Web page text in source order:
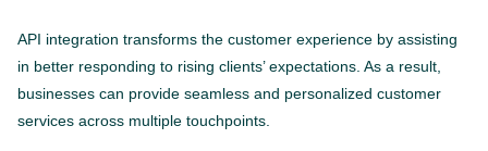
API integration transforms the customer experience by assisting
in better responding to rising clients’ expectations. As a result,
businesses can provide seamless and personalized customer
services across multiple touchpoints.